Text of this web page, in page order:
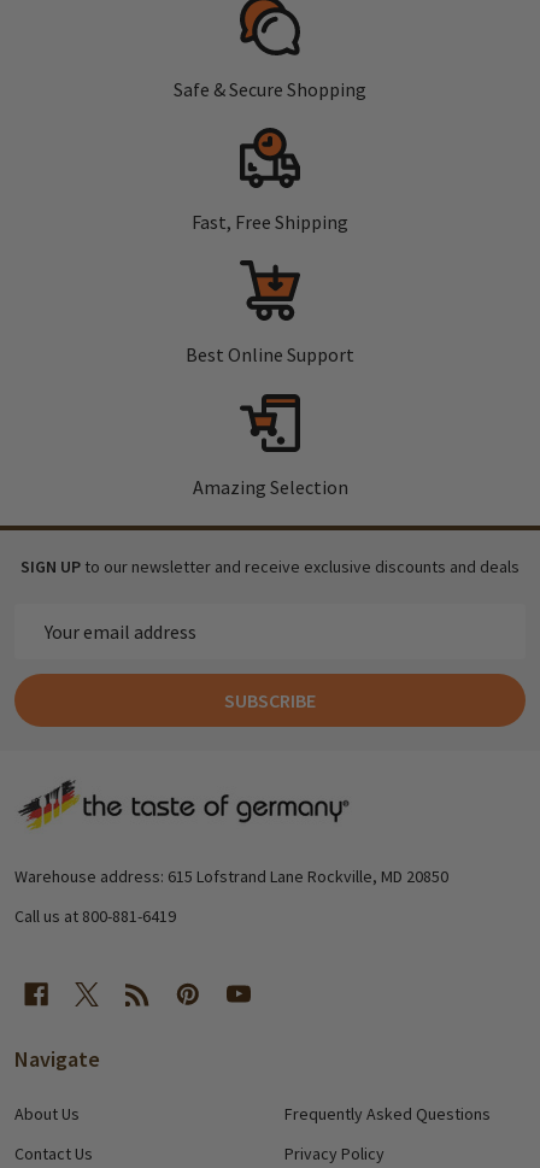
Safe & Secure Shopping
Fast, Free Shipping
Best Online Support
Amazing Selection
SIGN UP to our newsletter and receive exclusive discounts and deals
Address
SUBSCRIBE
Footer
Warehouse address: 615 Lofstrand Lane Rockville, MD 20850
Call us at 800-881-6419
Navigate
About Us
Contact Us
Frequently Asked Questions
Privacy Policy